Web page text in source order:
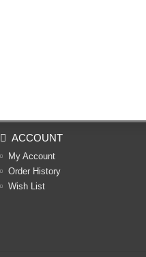
ACCOUNT
My Account
Order History
Wish List